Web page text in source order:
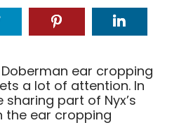
Doberman ear cropping
a lot of attention. In
sharing part of Nyx’s
the ear cropping